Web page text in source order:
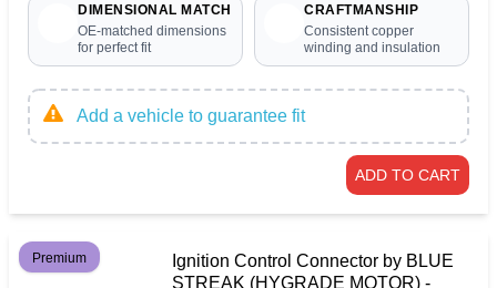
DIMENSIONAL MATCH
OE-matched dimensions
for perfect fit
CRAFTMANSHIP
Consistent copper
winding and insulation
Add a vehicle to guarantee fit
ADD TO CART
Premium
Ignition Control Connector by BLUE
STREAK (HYGRADE MOTOR) -